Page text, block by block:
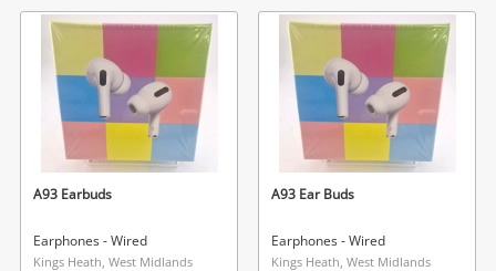
wishlist
A93 Earbuds
Earphones - Wired
Kings Heath, West Midlands
A93 Ear Buds
Earphones - Wired
Kings Heath, West Midlands